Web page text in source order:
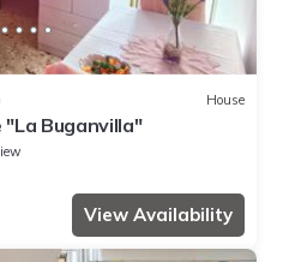
House
Buganvilla"
View Availability